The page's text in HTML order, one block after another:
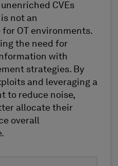
unenriched CVEs
not an
OT environments.
the need for
with
strategies. By
and leveraging a
to reduce noise,
allocate their
overall